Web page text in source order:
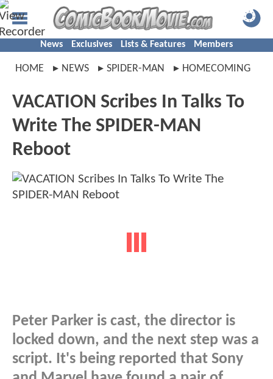
News Exclusives Lists & Features Members
HOME NEWS SPIDER-MAN HOMECOMING
VACATION Scribes In Talks To
Write The SPIDER-MAN
Reboot
Peter Parker is cast, the director is
locked down, and the next step was a
script. It's being reported that Sony